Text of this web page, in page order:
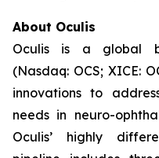
About Oculis
Oculis is a global
(Nasdaq: OCS; XICE:
innovations to
needs in neuro-
Oculis’ highly